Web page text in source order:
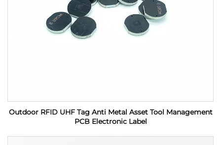
Outdoor RFID UHF Tag Anti Metal Asset Tool Management
PCB Electronic Label